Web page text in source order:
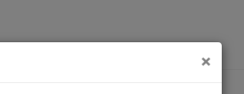
×
Choose your primary
×